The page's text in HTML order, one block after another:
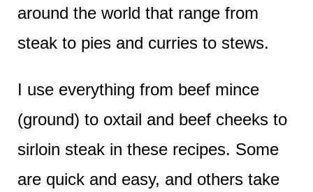
around the world that range from
steak to pies and curries to stews.
I use everything from beef mince
(ground) to oxtail and beef cheeks to
sirloin steak in these recipes. Some
are quick and easy, and others take